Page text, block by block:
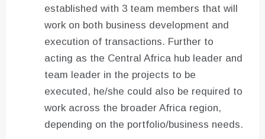
established with 3 team members that will
work on both business development and
execution of transactions. Further to
acting as the Central Africa hub leader and
team leader in the projects to be
executed, he/she could also be required to
work across the broader Africa region,
depending on the portfolio/business needs.